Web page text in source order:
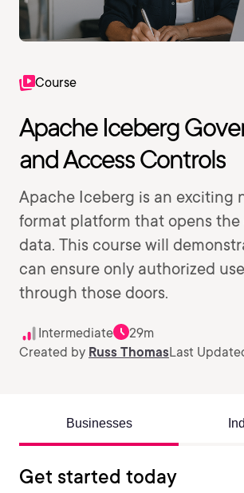
Course
Apache Iceberg
and Access Controls
Apache Iceberg is an exciting
format platform that opens the
data. This course will
can ensure only authorized
through those doors.
Intermediate
29m
Created by Russ ThomasLast
Businesses
Get started today